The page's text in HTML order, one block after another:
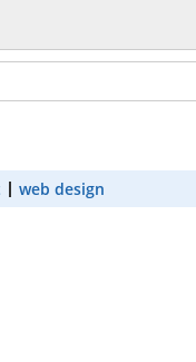
web design